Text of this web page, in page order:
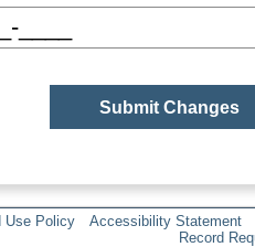
Use Policy
Accessibility Statement
Record